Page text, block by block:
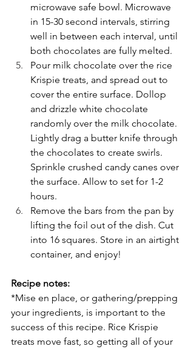
microwave safe bowl. Microwave
in 15-30 second intervals, stirring
well in between each interval, until
both chocolates are fully melted.
Pour milk chocolate over the rice
Krispie treats, and spread out to
cover the entire surface. Dollop
and drizzle white chocolate
randomly over the milk chocolate.
Lightly drag a butter knife through
the chocolates to create swirls.
Sprinkle crushed candy canes over
the surface. Allow to set for 1-2
hours.
Remove the bars from the pan by
lifting the foil out of the dish. Cut
into 16 squares. Store in an airtight
container, and enjoy!
Recipe notes:
*Mise en place, or gathering/prepping
your ingredients, is important to the
success of this recipe. Rice Krispie
treats move fast, so getting all of your